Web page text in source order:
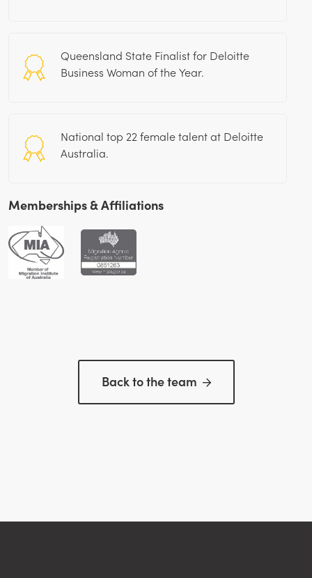
Queensland State Finalist for Deloitte
Business Woman of the Year.
National top 22 female talent at Deloitte
Australia.
Memberships & Affiliations
Back to the team 